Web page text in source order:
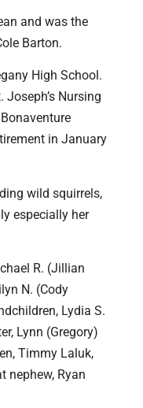
and was the
Barton.
High School.
Nursing
in January
wild squirrels,
especially her
R. (Jillian
N. (Cody
Lydia S.
Lynn (Gregory)
Timmy Laluk,
nephew, Ryan